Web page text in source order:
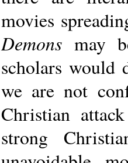
movies
Demons may
scholars would
we are not
Christian
strong